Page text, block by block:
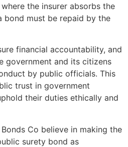
the insurer absorbs the
bond must be repaid by the
financial accountability, and
government and its citizens
by public officials. This
trust in government
their duties ethically and
Co believe in making the
surety bond as